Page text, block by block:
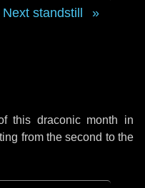
Next standstill
this draconic month in
from the second to the